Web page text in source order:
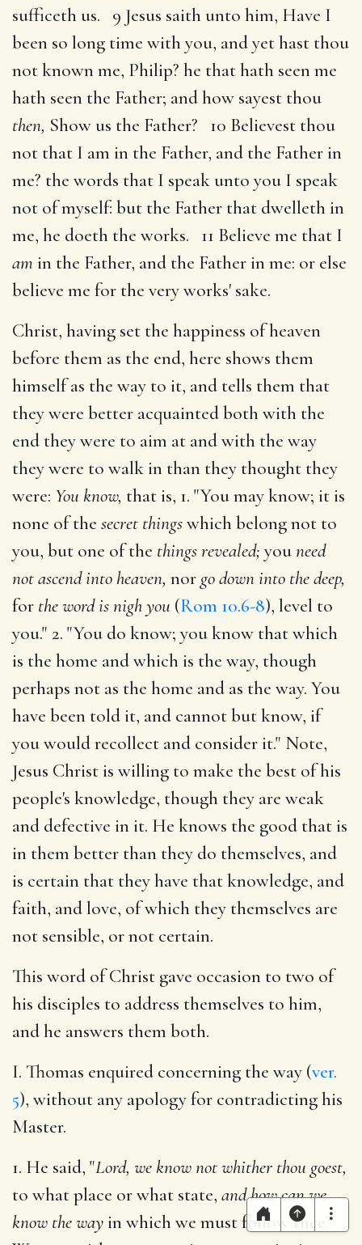
sufficeth us. 9 Jesus saith unto him, Have I
been so long time with you, and yet hast thou
not known me, Philip? he that hath seen me
hath seen the Father; and how sayest thou
then, Show us the Father? 10 Believest thou
not that I am in the Father, and the Father in
me? the words that I speak unto you I speak
not of myself: but the Father that dwelleth in
me, he doeth the works. 11 Believe me that I
am in the Father, and the Father in me: or else
believe me for the very works' sake.
Christ, having set the happiness of heaven
before them as the end, here shows them
himself as the way to it, and tells them that
they were better acquainted both with the
end they were to aim at and with the way
they were to walk in than they thought they
were: You know, that is, 1. "You may know; it is
none of the secret thingswhich belong not to
you, but one of the things revealed; youneed
not ascend into heaven, nor go down into the deep,
for the word is nigh you (Rom 10.6-8), level to
you." 2. "You do know; you know that which
is the home and which is the way, though
perhaps not as the home and as the way. You
have been told it, and cannot but know, if
you would recollect and consider it." Note,
Jesus Christ is willing to make the best of his
people's knowledge, though they are weak
and defective in it. He knows the good that is
in them better than they do themselves, and
is certain that they have that knowledge, and
faith, and love, of which they themselves are
not sensible, or not certain.
This word of Christ gave occasion to two of
his disciples to address themselves to him,
and he answers them both.
I. Thomas enquired concerning the way (ver.
5), without any apology for contradicting his
Master.
1. He said, "Lord, we know not whither thou goest,
to what place or what state, and how can we
know the wayin which we must follow thee?